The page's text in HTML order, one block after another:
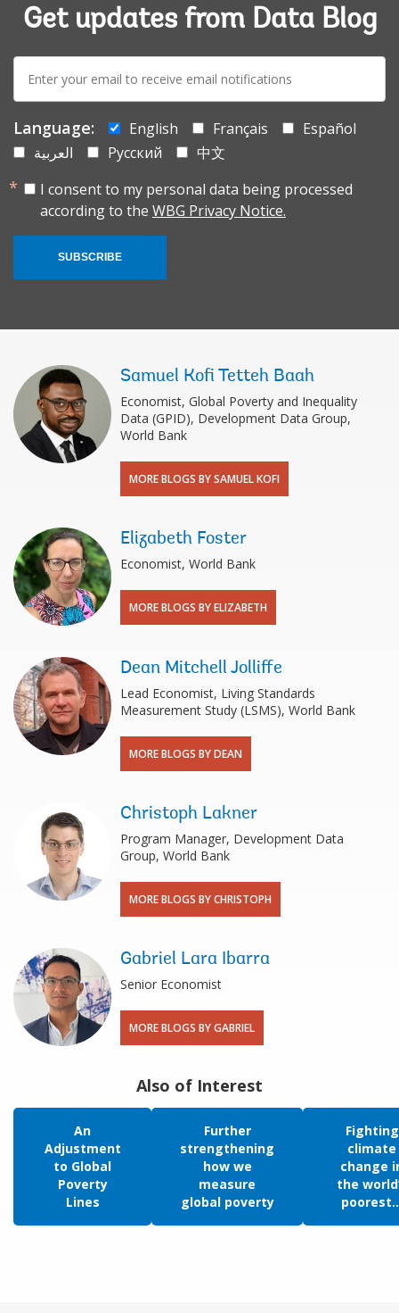
Get updates from Data Blog
mail:
Language: English Français
Español
العربية
Русский
中文
I consent to my personal data being processed
according to the WBG Privacy Notice.
SUBSCRIBE
Samuel Kofi Tetteh Baah
Economist, Global Poverty and Inequality
Data (GPID), Development Data Group,
World Bank
MORE BLOGS BY SAMUEL KOFI
Elizabeth Foster
Economist, World Bank
MORE BLOGS BY ELIZABETH
Dean Mitchell Jolliffe
Lead Economist, Living Standards
Measurement Study (LSMS), World Bank
MORE BLOGS BY DEAN
Christoph Lakner
Program Manager, Development Data
Group, World Bank
MORE BLOGS BY CHRISTOPH
Gabriel Lara Ibarra
Senior Economist
MORE BLOGS BY GABRIEL
Also of Interest
An
Adjustment
to Global
Poverty
Lines
Further
strengthening
how we
measure
global poverty
Fighting
climate
change
the